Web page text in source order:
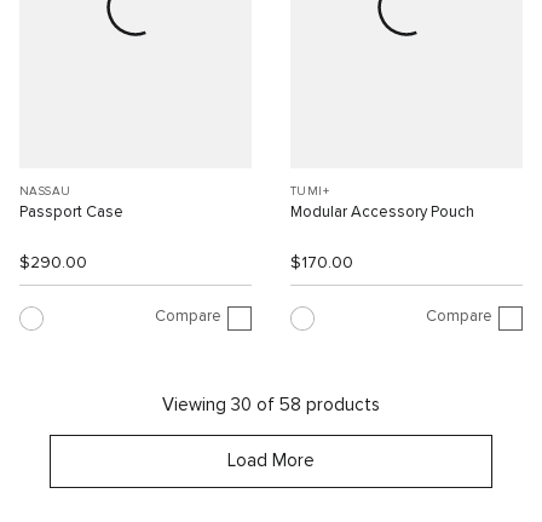
NASSAU
Passport Case
$290.00
Compare
TUMI+
Modular Accessory Pouch
$170.00
Compare
Viewing 30 of 58 products
Load More